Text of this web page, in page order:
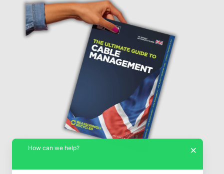
×
How can we help?